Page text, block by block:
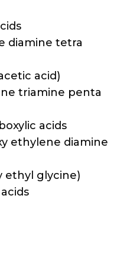
diamine tetra
acid)
triamine penta
acids
ethylene diamine
ethyl glycine)